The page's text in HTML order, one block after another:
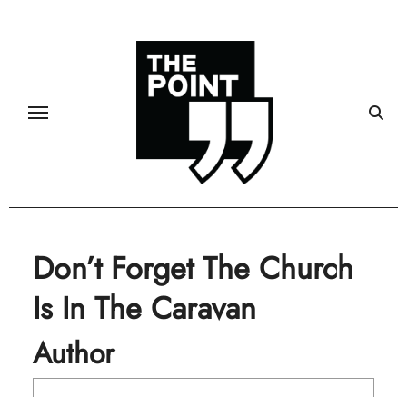
Don’t Forget The Church
Is In The Caravan
Author